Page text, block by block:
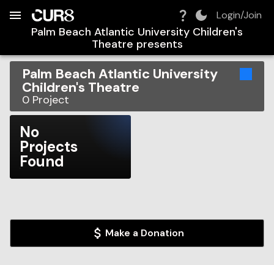
Login/Join
Palm Beach Atlantic University Children's
Theatre presents
Palm Beach Atlantic University
Children's Theatre
0 Project
No
Projects
Found
Make a Donation